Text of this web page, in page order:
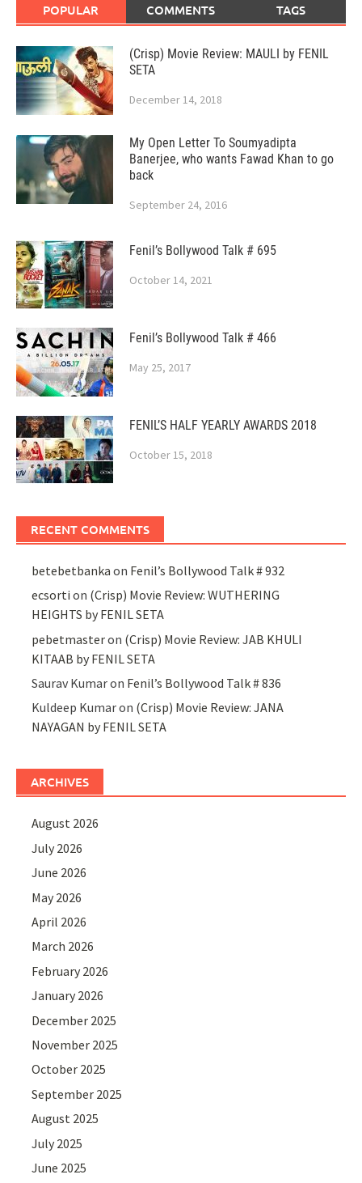
POPULAR COMMENTS TAGS
(Crisp) Movie Review: MAULI by FENIL
SETA
December 14, 2018
My Open Letter To Soumyadipta
Banerjee, who wants Fawad Khan to go
back
September 24, 2016
Fenil’s Bollywood Talk # 695
October 14, 2021
Fenil’s Bollywood Talk # 466
May 25, 2017
FENIL’S HALF YEARLY AWARDS 2018
October 15, 2018
RECENT COMMENTS
betebetbanka on Fenil’s Bollywood Talk # 932
ecsorti on (Crisp) Movie Review: WUTHERING
HEIGHTS by FENIL SETA
pebetmasteron (Crisp) Movie Review: JAB KHULI
KITAAB by FENIL SETA
Saurav Kumaron Fenil’s Bollywood Talk # 836
Kuldeep Kumaron (Crisp) Movie Review: JANA
NAYAGAN by FENIL SETA
ARCHIVES
August 2026
July 2026
June 2026
May 2026
April 2026
March 2026
February 2026
January 2026
December 2025
November 2025
October 2025
September 2025
August 2025
July 2025
June 2025